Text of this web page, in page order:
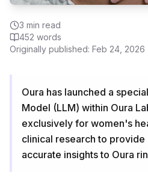
3 min read
452 words
Originally published: Feb 24, 2026
Oura has launched a
Model (LLM) within Oura
exclusively for women's
clinical research to
accurate insights to Oura